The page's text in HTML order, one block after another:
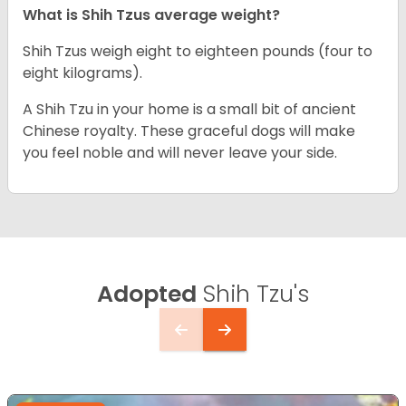
What is Shih Tzus average weight?
Shih Tzus weigh eight to eighteen pounds (four to
eight kilograms).
A Shih Tzu in your home is a small bit of ancient
Chinese royalty. These graceful dogs will make
you feel noble and will never leave your side.
Adopted Shih Tzu's